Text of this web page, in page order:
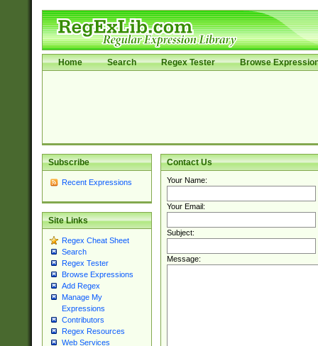
Home Search Regex Tester Browse
Subscribe
Recent Expressions
Site Links
Regex Cheat Sheet
Search
Regex Tester
Browse Expressions
Add Regex
Manage My
Expressions
Contributors
Regex Resources
Web Services
Contact Us
Your Name:
Your Email:
Subject:
Message: